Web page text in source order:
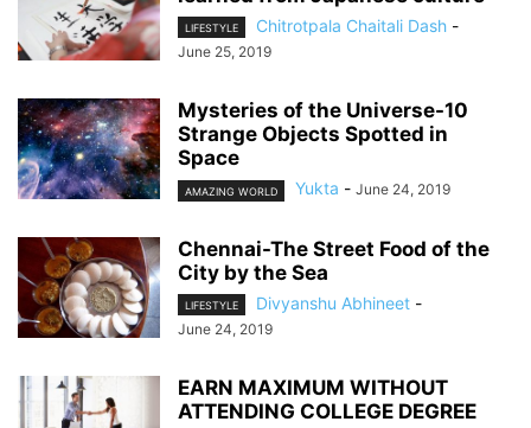
LIFESTYLE Chitrotpala Chaitali Dash -
June 25, 2019
Mysteries of the Universe-10
Strange Objects Spotted in
Space
AMAZING WORLD Yukta - June 24, 2019
Chennai-The Street Food of the
City by the Sea
LIFESTYLE Divyanshu Abhineet -
June 24, 2019
EARN MAXIMUM WITHOUT
ATTENDING COLLEGE DEGREE